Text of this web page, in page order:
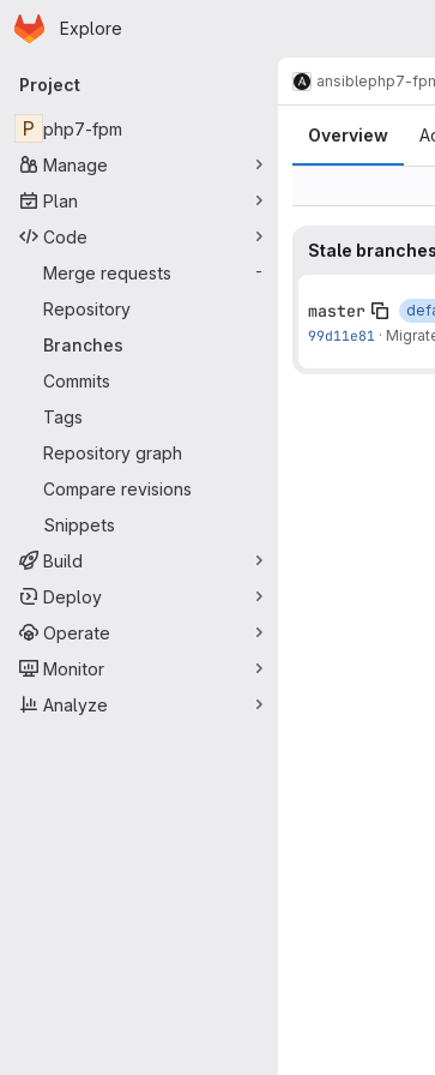
Skip to main content
Homepage
Explore
Primary navigation
Project
P php7-fpm
Manage
Plan
Code
Merge requests
-
Repository
Branches
Commits
Tags
Repository graph
Compare revisions
Snippets
Build
Deploy
Operate
Monitor
Analyze
ansiblephp7-
Overview
Stale branches
master
99d11e81 ·